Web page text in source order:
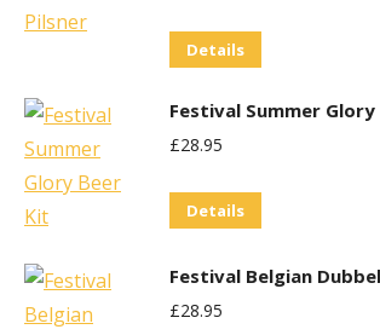
may
Details
Festival Summer
£28.95
Details
Festival Belgian
£28.95